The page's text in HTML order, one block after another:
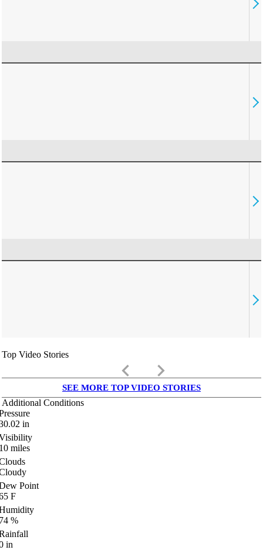
Top Video Stories
keyboard_arrow_left keyboard_arrow_right
SEE MORE TOP VIDEO STORIES
Additional Conditions
in
miles
Point
F
%
in